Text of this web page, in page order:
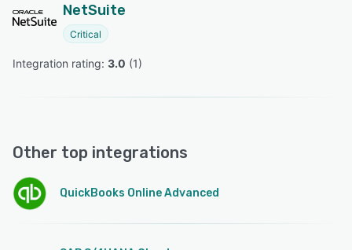
NetSuite
Critical
Integration rating: 3.0 (1)
Other top integrations
QuickBooks Online Advanced